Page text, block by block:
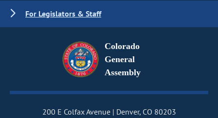
For Legislators & Staff
Colorado
General
Assembly
200 E Colfax Avenue Denver, CO 80203